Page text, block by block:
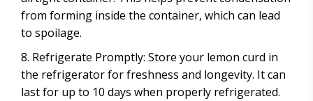
from forming inside the container, which can lead
to spoilage.
Refrigerate Promptly: Store your lemon curd in
the refrigerator for freshness and longevity. It can
last for up to 10 days when properly refrigerated.